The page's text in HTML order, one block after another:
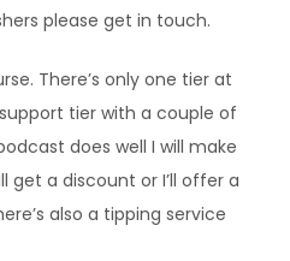
please get in touch.
There’s only one tier at
tier with a couple of
does well I will make
get a discount or I’ll offer a
also a tipping service